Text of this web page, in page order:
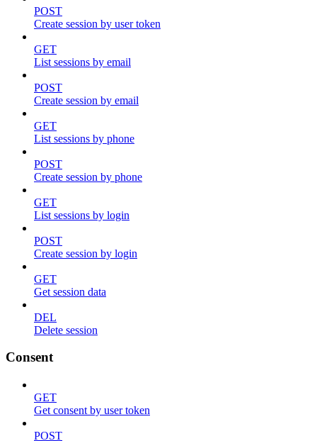
POST
Create session by user token
GET
List sessions by email
POST
Create session by email
GET
List sessions by phone
POST
Create session by phone
GET
List sessions by login
POST
Create session by login
GET
Get session data
DEL
Delete session
Consent
GET
Get consent by user token
POST